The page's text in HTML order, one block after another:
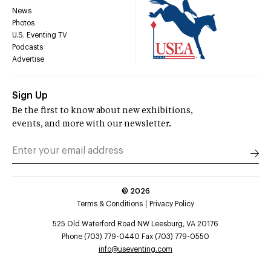
News
Photos
U.S. Eventing TV
Podcasts
Advertise
Sign Up
Be the first to know about new exhibitions,
events, and more with our newsletter.
© 2026
Terms & Conditions
Privacy Policy
525 Old Waterford Road NW Leesburg, VA 20176
Phone (703) 779-0440 Fax (703) 779-0550
info@useventing.com